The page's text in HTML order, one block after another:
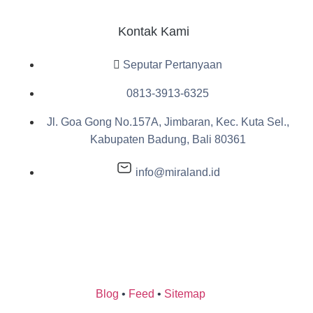
Kontak Kami
Seputar Pertanyaan
0813-3913-6325
Jl. Goa Gong No.157A, Jimbaran, Kec. Kuta Sel.,
Kabupaten Badung, Bali 80361
info@miraland.id
Blog • Feed • Sitemap